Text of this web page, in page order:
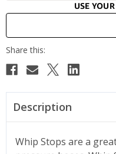
Description
Whip Stops are a